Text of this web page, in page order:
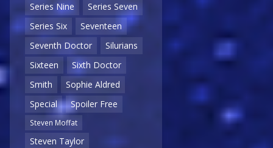
Series Nine
Series Seven
Series Six
Seventeen
Seventh Doctor
Silurians
Sixteen
Sixth Doctor
Smith
Sophie Aldred
Special
Spoiler Free
Steven Moffat
Steven Taylor